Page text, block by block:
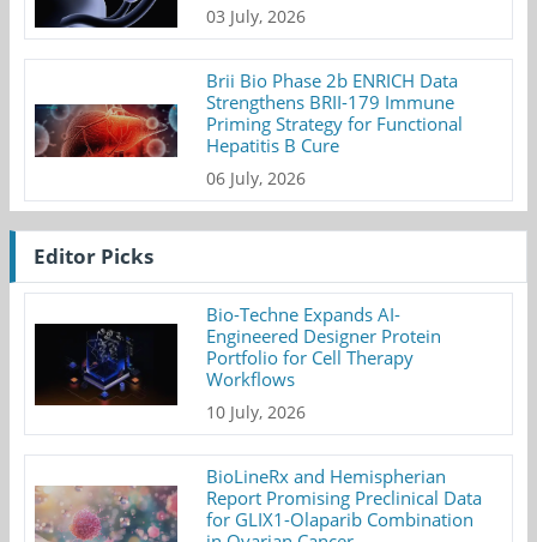
03 July, 2026
Brii Bio Phase 2b ENRICH Data
Strengthens BRII-179 Immune
Priming Strategy for Functional
Hepatitis B Cure
06 July, 2026
Editor Picks
Bio-Techne Expands AI-
Engineered Designer Protein
Portfolio for Cell Therapy
Workflows
10 July, 2026
BioLineRx and Hemispherian
Report Promising Preclinical Data
for GLIX1-Olaparib Combination